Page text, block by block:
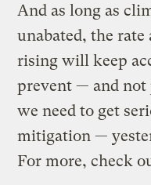
And as long as
unabated, the
rising will keep
prevent — and
we need to get
mitigation —
For more, check